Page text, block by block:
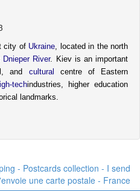
city of Ukraine , located in the north
Dnieper River. Kiev is an important
and cultural centre of Eastern
techindustries, higher education
landmarks.
- Postcards collection - I send
une carte postale - France